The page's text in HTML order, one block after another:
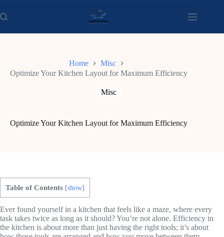
to
content
Home
Misc
Optimize Your Kitchen Layout for Maximum Efficiency
Misc
Optimize Your Kitchen Layout for Maximum Efficiency
Table of Contents [show]
Ever found yourself in a kitchen that feels like a maze, where every
task takes twice as long as it should? You’re not alone. Efficiency in
the kitchen is about more than just having the right tools; it’s about